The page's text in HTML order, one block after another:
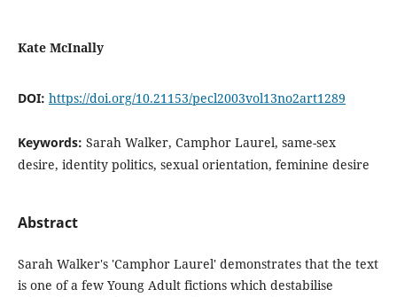
Kate McInally
DOI: https://doi.org/10.21153/pecl2003vol13no2art1289
Keywords: Sarah Walker, Camphor Laurel, same-sex
desire, identity politics, sexual orientation, feminine desire
Abstract
Sarah Walker's 'Camphor Laurel' demonstrates that the text
is one of a few Young Adult fictions which destabilise